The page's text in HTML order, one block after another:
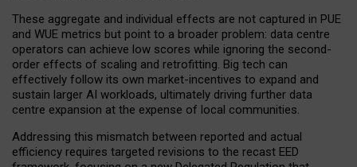
These aggregate and individual effects are not captured in PUE
and WUE metrics but point to a broader problem: data centre
operators can achieve low scores while ignoring the second-
order effects of scaling and retrofitting. Big tech can
effectively follow its own market-incentives to expand and
sustain larger AI workloads, ultimately driving further data
centre expansion at the expense of local communities.
Addressing this mismatch between reported and actual
efficiency requires targeted revisions to the recast EED